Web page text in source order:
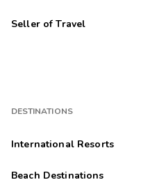
Seller of Travel
DESTINATIONS
International Resorts
Beach Destinations